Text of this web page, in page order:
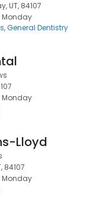
UT, 84107
Monday
General Dentistry
Monday
Lloyd
84107
Monday